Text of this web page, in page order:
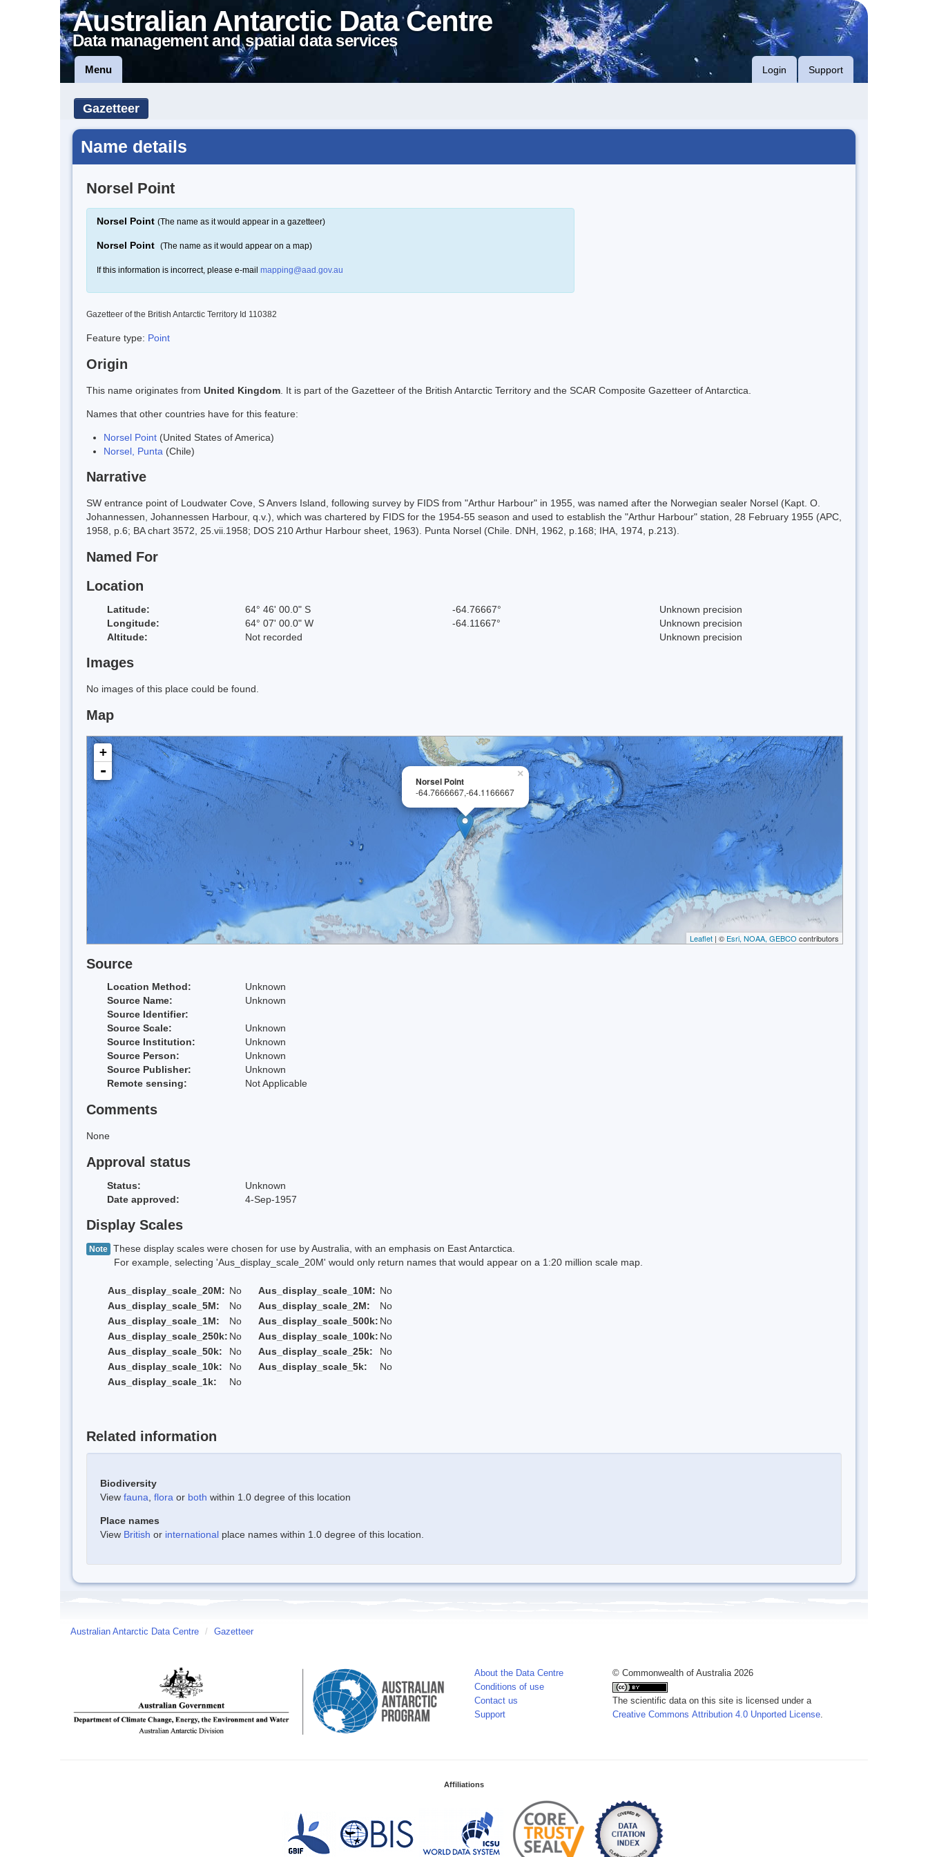
Australian Antarctic Data Centre
Data management and spatial data services
Menu Login Support
Gazetteer
Name details
Norsel Point
Norsel Point (The name as it would appear in a gazetteer)
Norsel Point (The name as it would appear on a map)
If this information is incorrect, please e-mail mapping@aad.gov.au
Gazetteer of the British Antarctic Territory Id 110382
Feature type: Point
Origin
This name originates from United Kingdom . It is part of the Gazetteer of the British Antarctic Territory and the SCAR Composite Gazetteer of Antarctica.
Names that other countries have for this feature:
Norsel Point (United States of America)
Norsel, Punta (Chile)
Narrative
SW entrance point of Loudwater Cove, S Anvers Island, following survey by FIDS from "Arthur Harbour" in 1955, was named after the Norwegian sealer Norsel (Kapt. O.
Johannessen, Johannessen Harbour, q.v.), which was chartered by FIDS for the 1954-55 season and used to establish the "Arthur Harbour" station, 28 February 1955 (APC,
1958, p.6; BA chart 3572, 25.vii.1958; DOS 210 Arthur Harbour sheet, 1963). Punta Norsel (Chile. DNH, 1962, p.168; IHA, 1974, p.213).
Named For
Location
Latitude: 64° 46' 00.0" S -64.76667°
Unknown precision
Longitude:
64° 07' 00.0" W -64.11667°
Unknown precision
Altitude:
Not recorded Unknown precision
Images
No images of this place could be found.
Map
×
Norsel Point
-64.7666667,-64.1166667
+
-
Leaflet | © Esri, NOAA, GEBCO contributors
Source
Location Method:
Unknown
Source Name:
Unknown
Source Identifier:
Source Scale:
Unknown
Source Institution:
Unknown
Source Person:
Unknown
Source Publisher:
Unknown
Remote sensing:
Not Applicable
Comments
None
Approval status
Status:
Unknown
Date approved:
4-Sep-1957
Display Scales
Note These display scales were chosen for use by Australia, with an emphasis on East Antarctica.
For example, selecting 'Aus_display_scale_20M' would only return names that would appear on a 1:20 million scale map.
Aus_display_scale_20M: No Aus_display_scale_10M: No
Aus_display_scale_5M:
No Aus_display_scale_2M:
No
Aus_display_scale_1M:
No Aus_display_scale_500k: No
Aus_display_scale_250k: No Aus_display_scale_100k: No
Aus_display_scale_50k:
No Aus_display_scale_25k:
No
Aus_display_scale_10k:
No Aus_display_scale_5k:
No
Aus_display_scale_1k:
No
Related information
Biodiversity
View fauna flora or both within 1.0 degree of this location
Place names
View British or international place names within 1.0 degree of this location.
Australian Antarctic Data Centre / Gazetteer
About the Data Centre
Conditions of use
Contact us
Support
© Commonwealth of Australia 2026
The scientific data on this site is licensed under a
Creative Commons Attribution 4.0 Unported License
Affiliations